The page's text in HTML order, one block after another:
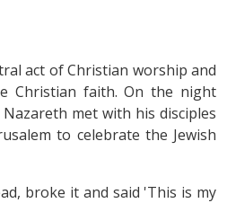
act of Christian worship and
Christian faith. On the night
met with his disciples
to celebrate the Jewish
broke it and said 'This is my